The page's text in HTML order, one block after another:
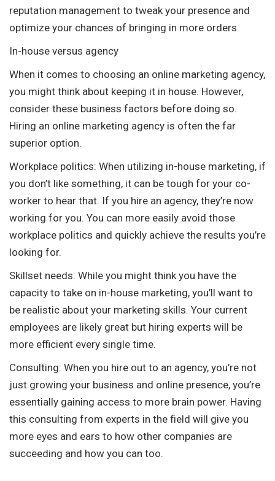
reputation management to tweak your presence and
optimize your chances of bringing in more orders.
In-house versus agency
When it comes to choosing an online marketing agency,
you might think about keeping it in house. However,
consider these business factors before doing so.
Hiring an online marketing agency is often the far
superior option.
Workplace politics: When utilizing in-house marketing, if
you don’t like something, it can be tough for your co-
worker to hear that. If you hire an agency, they’re now
working for you. You can more easily avoid those
workplace politics and quickly achieve the results you’re
looking for.
Skillset needs: While you might think you have the
capacity to take on in-house marketing, you’ll want to
be realistic about your marketing skills. Your current
employees are likely great but hiring experts will be
more efficient every single time.
Consulting: When you hire out to an agency, you’re not
just growing your business and online presence, you’re
essentially gaining access to more brain power. Having
this consulting from experts in the field will give you
more eyes and ears to how other companies are
succeeding and how you can too.